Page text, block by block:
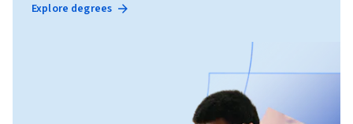
Explore degrees